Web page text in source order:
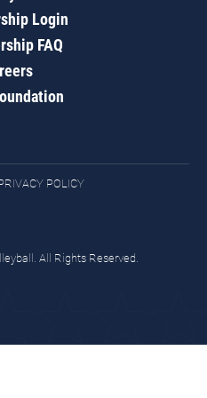
Login
FAQ
POLICY
All Rights Reserved.